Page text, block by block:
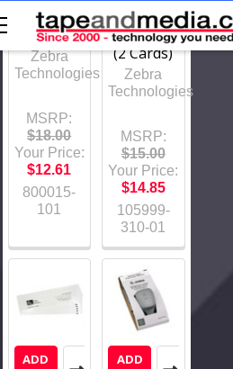
1,000
prints
Zebra
Technologies
MSRP:
$18.00
Your Price:
$12.61
800015-
101
Series
Printers
(2 Cards)
Zebra
Technologies
MSRP:
$15.00
Your Price:
$14.85
105999-
310-01
ADD
ADD